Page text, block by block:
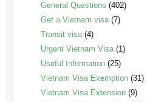
General Questions (402)
Get a Vietnam visa(7)
Transit visa(4)
Urgent Vietnam Visa(1)
Useful Information(25)
Vietnam Visa Exemption(31)
Vietnam Visa Extension(9)